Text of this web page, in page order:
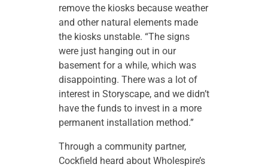
remove the kiosks because weather
and other natural elements made
the kiosks unstable. “The signs
were just hanging out in our
basement for a while, which was
disappointing. There was a lot of
interest in Storyscape, and we didn’t
have the funds to invest in a more
permanent installation method.”
Through a community partner,
Cockfield heard about Wholespire’s